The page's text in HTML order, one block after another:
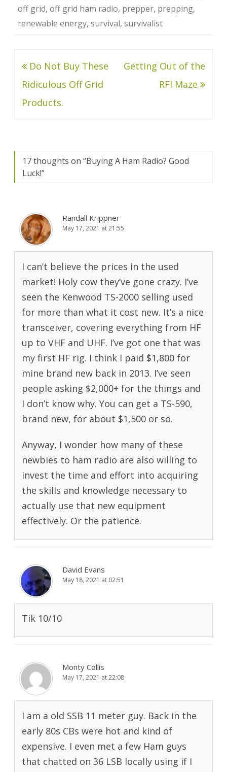
off grid, off grid ham radio, prepper, prepping,
renewable energy, survival, survivalist
Post
navigation
Do Not Buy These
Ridiculous Off Grid
Products.
Getting Out of the
RFI Maze
17 thoughts on “Buying A Ham Radio? Good
Luck!”
Randall Krippner
May 17, 2021 at 21:55
I can’t believe the prices in the used
market! Holy cow they’ve gone crazy. I’ve
seen the Kenwood TS-2000 selling used
for more than what it cost new. It’s a nice
transceiver, covering everything from HF
up to VHF and UHF. I’ve got one that was
my first HF rig. I think I paid $1,800 for
mine brand new back in 2013. I’ve seen
people asking $2,000+ for the things and
I don’t know why. You can get a TS-590,
brand new, for about $1,500 or so.
Anyway, I wonder how many of these
newbies to ham radio are also willing to
invest the time and effort into acquiring
the skills and knowledge necessary to
actually use that new equipment
effectively. Or the patience.
David Evans
May 18, 2021 at 02:51
Tik 10/10
Monty Collis
May 17, 2021 at 22:08
I am a old SSB 11 meter guy. Back in the
early 80s CBs were hot and kind of
expensive. I even met a few Ham guys
that chatted on 36 LSB locally using if I